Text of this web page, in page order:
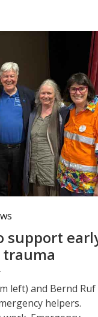
from left) with emergency helpers.
support
trauma
left) and Bernd Ruf
helpers.